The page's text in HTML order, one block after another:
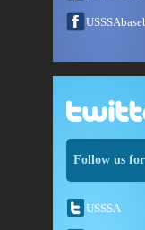
Follow us
USSSA